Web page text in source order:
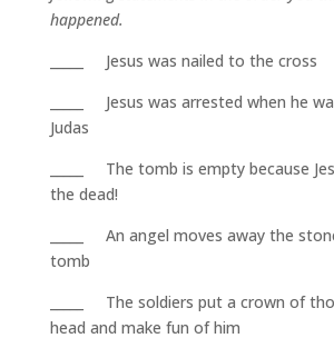
happened.
_____ Jesus was nailed to the cross
_____ Jesus was arrested when he
Judas
_____ The tomb is empty because
the dead!
_____ An angel moves away the
tomb
_____ The soldiers put a crown of
head and make fun of him